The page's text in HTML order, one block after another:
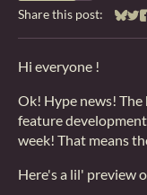
Share this post:
Hi everyone !
Ok! Hype news! The
feature
week! That means
Here's a lil' preview